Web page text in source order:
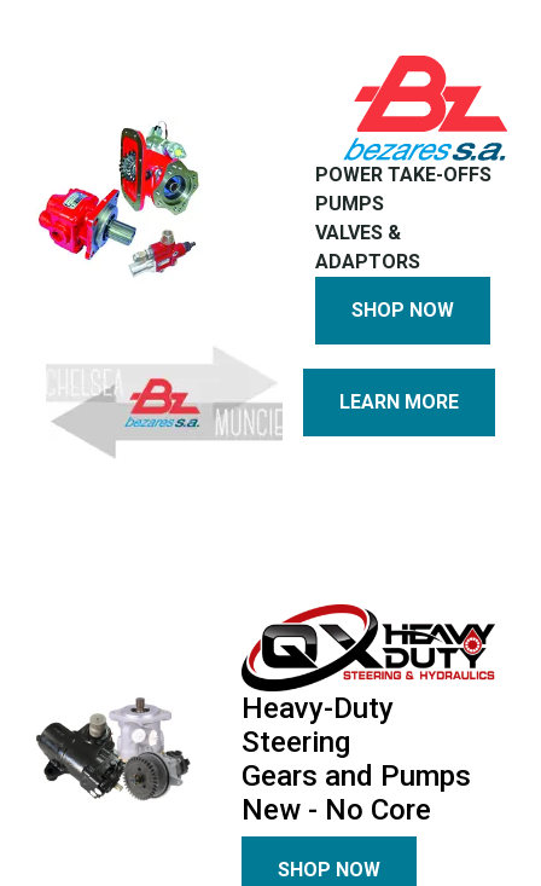
POWER TAKE-OFFS
PUMPS
VALVES &
ADAPTORS
SHOP NOW
LEARN MORE
Heavy-Duty
Steering
Gears and Pumps
New - No Core
SHOP NOW